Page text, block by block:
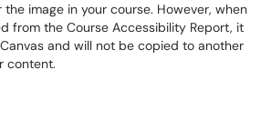
image in your course. However, when
from the Course Accessibility Report, it
and will not be copied to another
content.